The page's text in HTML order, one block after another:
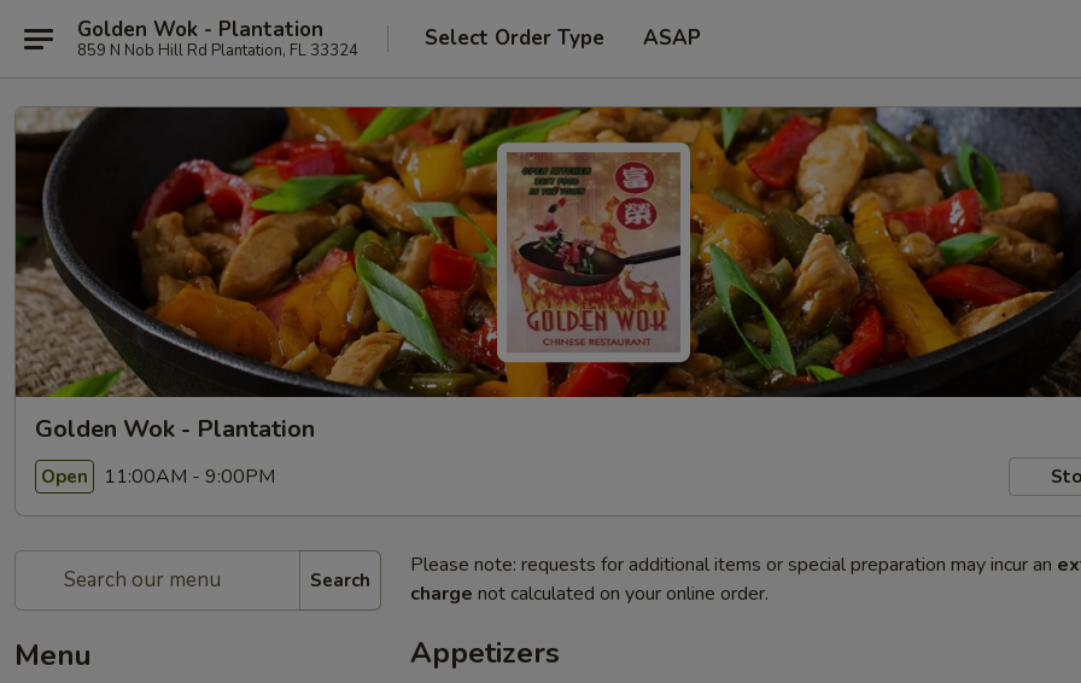
Golden Wok - Plantation
859 N Nob Hill Rd Plantation, FL 33324 Select Order Type ASAP
Golden Wok - Plantation
Open 11:00AM - 9:00PM
Search
Menu
Please note: requests for additional items or special preparation may incur an
charge not calculated on your online order.
Appetizers